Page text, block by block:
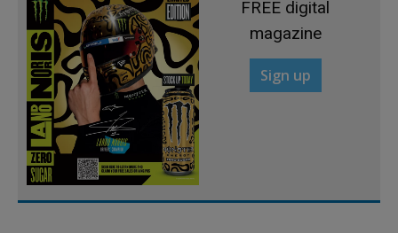
FREE digital
magazine
Sign up